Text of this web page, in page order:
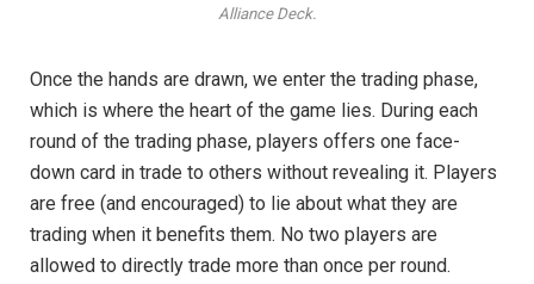
Alliance Deck.
Once the hands are drawn, we enter the trading phase,
which is where the heart of the game lies. During each
round of the trading phase, players offers one face-
down card in trade to others without revealing it. Players
are free (and encouraged) to lie about what they are
trading when it benefits them. No two players are
allowed to directly trade more than once per round.